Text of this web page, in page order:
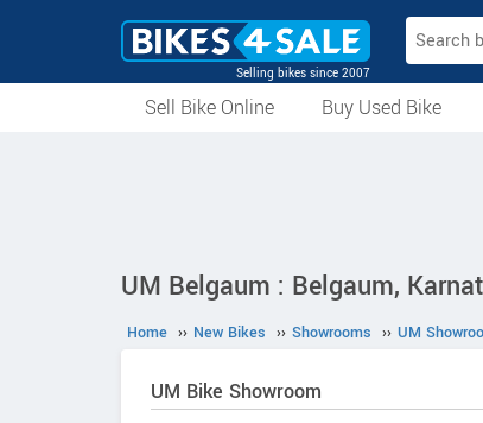
Selling bikes since 2007
Sell Bike Online
Buy Used Bike
UM Belgaum : Belgaum,
Home ›› New Bikes ›› Showrooms ›› UM
UM Bike Showroom